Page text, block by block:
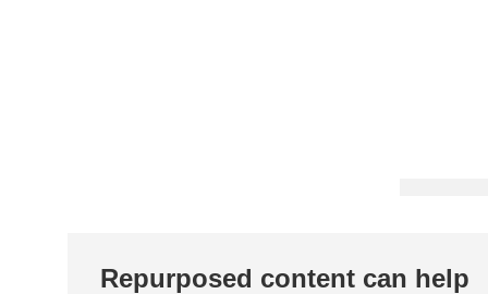
Repurposed content can help